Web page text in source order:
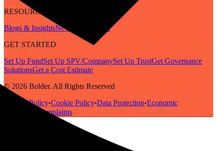
RESOURCES
Blogs & InsightsNewsletter
Guides
GET STARTED
Set Up FundSet Up SPV/CompanySet Up TrustGet Governance
SolutionsGet a Cost Estimate
© 2026 Bolder. All Rights Reserved
Privacy Policy•Cookie Policy•Data Protection•Economic
Complaints